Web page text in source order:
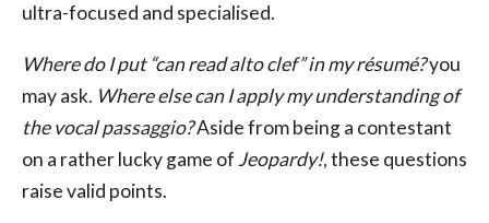
ultra-focused and specialised.
Where do I put “can read alto clef” in my résumé?you
may ask. Where else can I apply my understanding of
the vocal passaggio?Aside from being a contestant
on a rather lucky game of Jeopardy!, these questions
raise valid points.